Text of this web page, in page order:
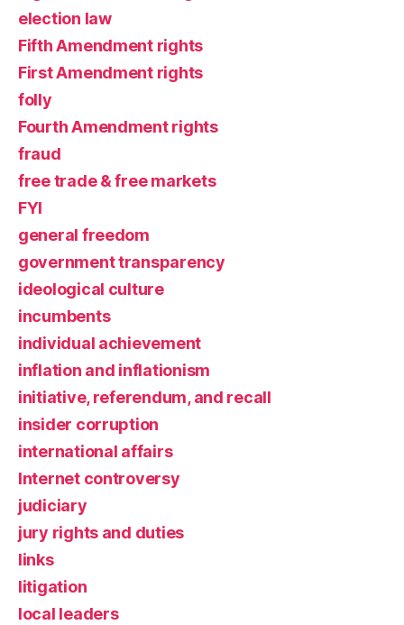
election law
Fifth Amendment rights
First Amendment rights
folly
Fourth Amendment rights
fraud
free trade & free markets
FYI
general freedom
government transparency
ideological culture
incumbents
individual achievement
inflation and inflationism
initiative, referendum, and recall
insider corruption
international affairs
Internet controversy
judiciary
jury rights and duties
links
litigation
local leaders